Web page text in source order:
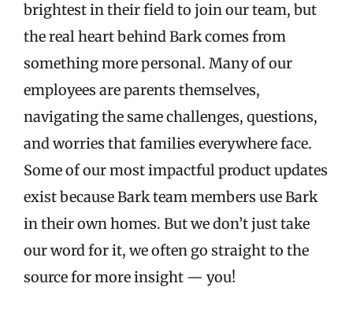
brightest in their field to join our team, but
the real heart behind Bark comes from
something more personal. Many of our
employees are parents themselves,
navigating the same challenges, questions,
and worries that families everywhere face.
Some of our most impactful product updates
exist because Bark team members use Bark
in their own homes. But we don’t just take
our word for it, we often go straight to the
source for more insight — you!